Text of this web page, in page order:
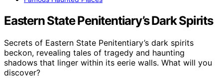
Eastern State Penitentiary’s Dark Spirits
Secrets of Eastern State Penitentiary’s dark spirits
beckon, revealing tales of tragedy and haunting
shadows that linger within its eerie walls. What will you
discover?